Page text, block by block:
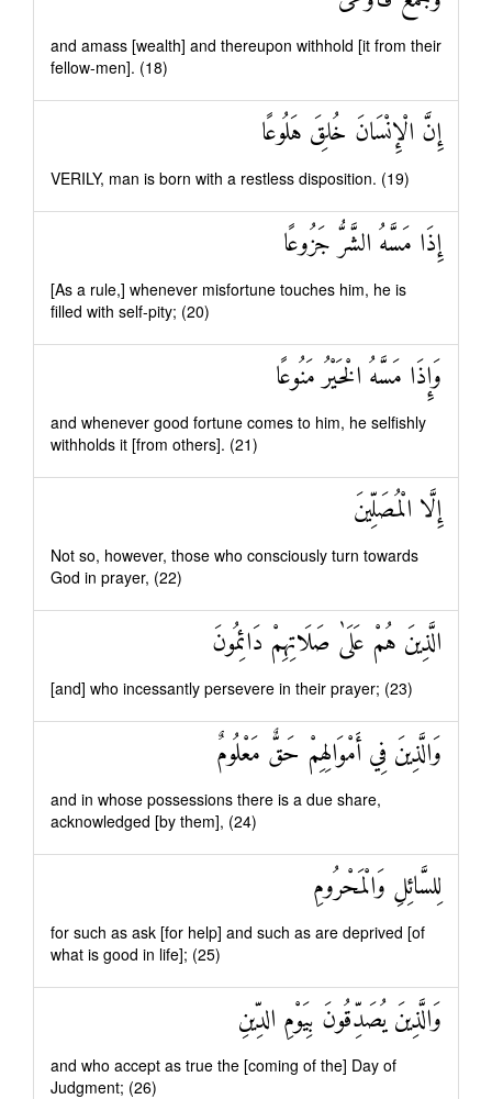
and amass [wealth] and thereupon withhold [it from their
fellow-men]. (18)
إِنَّ الْإِنْسَانَ خُلِقَ هَلُوعًا
VERILY, man is born with a restless disposition. (19)
إِذَا مَسَّهُ الشَّرُّ جَزُوعًا
[As a rule,] whenever misfortune touches him, he is
filled with self-pity; (20)
وَإِذَا مَسَّهُ الْخَيْرُ مَنُوعًا
and whenever good fortune comes to him, he selfishly
withholds it [from others]. (21)
إِلَّا الْمُصَلِّينَ
Not so, however, those who consciously turn towards
God in prayer, (22)
الَّذِينَ هُمْ عَلَىٰ صَلَاتِهِمْ دَائِمُونَ
[and] who incessantly persevere in their prayer; (23)
وَالَّذِينَ فِي أَمْوَالِهِمْ حَقٌّ مَعْلُومٌ
and in whose possessions there is a due share,
acknowledged [by them], (24)
لِلسَّائِلِ وَالْمَحْرُومِ
for such as ask [for help] and such as are deprived [of
what is good in life]; (25)
وَالَّذِينَ يُصَدِّقُونَ بِيَوْمِ الدِّينِ
and who accept as true the [coming of the] Day of
Judgment; (26)